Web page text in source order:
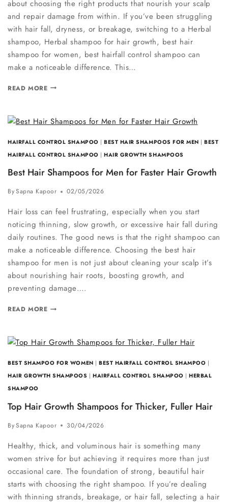
about choosing the right products that nourish your scalp
and repair damage from within. If you’ve been struggling
with hair fall, dryness, or breakage, switching to a Herbal
shampoo, Herbal shampoo for hair growth, best hair
shampoo for women, best hairfall control shampoo can
make a noticeable difference. This…
READ MORE
HAIRFALL CONTROL SHAMPOO |BEST HAIR SHAMPOOS FOR MEN |BEST
HAIRFALL CONTROL SHAMPOO |HAIR GROWTH SHAMPOOS
Best Hair Shampoos for Men for Faster Hair Growth
BySapna Kapoor 02/05/2026
Hair loss can feel frustrating, especially when you start
noticing thinning, slow growth, or excessive hair fall during
daily routines. The good news is that the right shampoo can
make a noticeable difference. Choosing the best hair
shampoo for men is not just about cleaning your scalp it’s
about nourishing hair roots, boosting growth, and
preventing damage….
READ MORE
BEST SHAMPOO FOR WOMEN |BEST HAIRFALL CONTROL SHAMPOO |
HAIR GROWTH SHAMPOOS |HAIRFALL CONTROL SHAMPOO |HERBAL
SHAMPOO
Top Hair Growth Shampoos for Thicker, Fuller Hair
BySapna Kapoor 30/04/2026
Healthy, thick, and voluminous hair is something many
women strive for but achieving it requires more than just
occasional care. The foundation of strong, beautiful hair
starts with choosing the right shampoo. If you’re dealing
with thinning strands, breakage, or hair fall, selecting a hair